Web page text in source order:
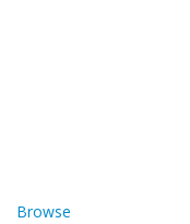
Browse